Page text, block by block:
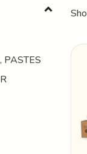
PASTES